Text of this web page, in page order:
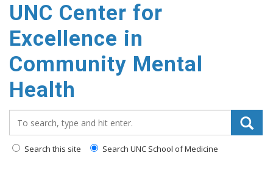
UNC Center for
Excellence in
Community Mental
Health
Search this site Search UNC School of Medicine